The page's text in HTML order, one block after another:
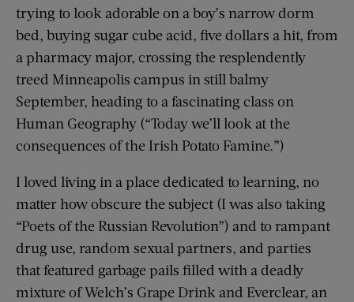
trying to look adorable on a boy’s narrow dorm
bed, buying sugar cube acid, five dollars a hit, from
a pharmacy major, crossing the resplendently
treed Minneapolis campus in still balmy
September, heading to a fascinating class on
Human Geography (“Today we’ll look at the
consequences of the Irish Potato Famine.”)
I loved living in a place dedicated to learning, no
matter how obscure the subject (I was also taking
“Poets of the Russian Revolution”) and to rampant
drug use, random sexual partners, and parties
that featured garbage pails filled with a deadly
mixture of Welch’s Grape Drink and Everclear, an